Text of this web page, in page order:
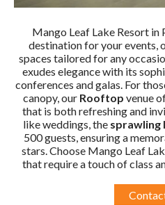
Mango Leaf Lake Resort in
destination for your events,
spaces tailored for any
exudes elegance with its
conferences and galas. For
canopy, our Rooftop venue
that is both refreshing and
like weddings, the sprawling
500 guests, ensuring a
stars. Choose Mango Leaf
that require a touch of class